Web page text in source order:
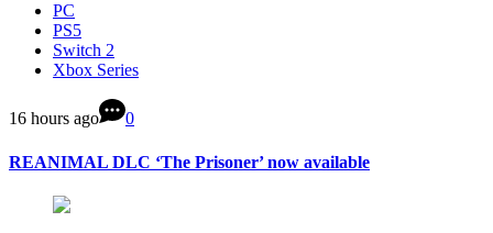
PC
PS5
Switch 2
Xbox Series
16 hours ago 0
REANIMAL DLC ‘The Prisoner’ now available